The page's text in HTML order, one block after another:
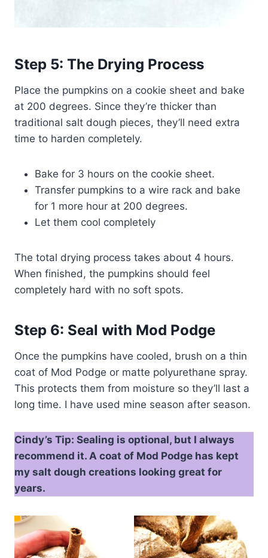
Step 5: The Drying Process
Place the pumpkins on a cookie sheet and bake
at 200 degrees. Since they’re thicker than
traditional salt dough pieces, they’ll need extra
time to harden completely.
Bake for 3 hours on the cookie sheet.
Transfer pumpkins to a wire rack and bake
for 1 more hour at 200 degrees.
Let them cool completely
The total drying process takes about 4 hours.
When finished, the pumpkins should feel
completely hard with no soft spots.
Step 6: Seal with Mod Podge
Once the pumpkins have cooled, brush on a thin
coat of Mod Podge or matte polyurethane spray.
This protects them from moisture so they’ll last a
long time. I have used mine season after season.
Cindy’s Tip: Sealing is optional, but I always
recommend it. A coat of Mod Podge has kept
my salt dough creations looking great for
years.